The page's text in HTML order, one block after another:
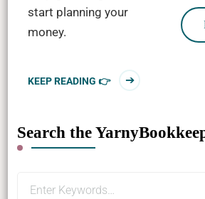
start planning your
money.
KEEP READING 👉
Search the